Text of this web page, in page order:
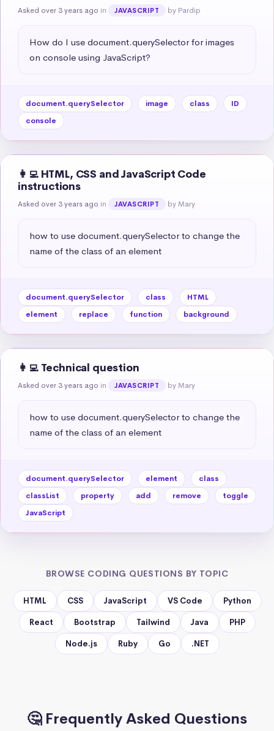
Asked over 3 years ago in JAVASCRIPT by Pardip
How do I use document.querySelector for images
on console using JavaScript?
document.querySelector image class
ID
console
👩‍💻 HTML, CSS and JavaScript Code
instructions
Asked over 3 years ago in JAVASCRIPT by Mary
how to use document.querySelector to change the
name of the class of an element
document.querySelector class
HTML
element
replace function background
👩‍💻 Technical question
Asked over 3 years ago in JAVASCRIPT by Mary
how to use document.querySelector to change the
name of the class of an element
document.querySelector element
class
classList
property add remove
toggle
JavaScript
BROWSE CODING QUESTIONS BY TOPIC
HTML CSS JavaScript VS Code Python
React Bootstrap Tailwind Java PHP
Node.js Ruby Go .NET
🤔 Frequently Asked Questions